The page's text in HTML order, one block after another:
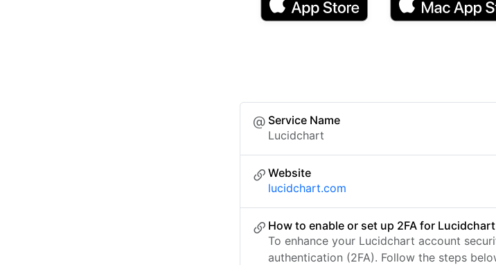
Service Name
Lucidchart
Website
lucidchart.com
How to enable or set up 2FA for Lucidchart
To enhance your Lucidchart account
authentication (2FA). Follow the steps